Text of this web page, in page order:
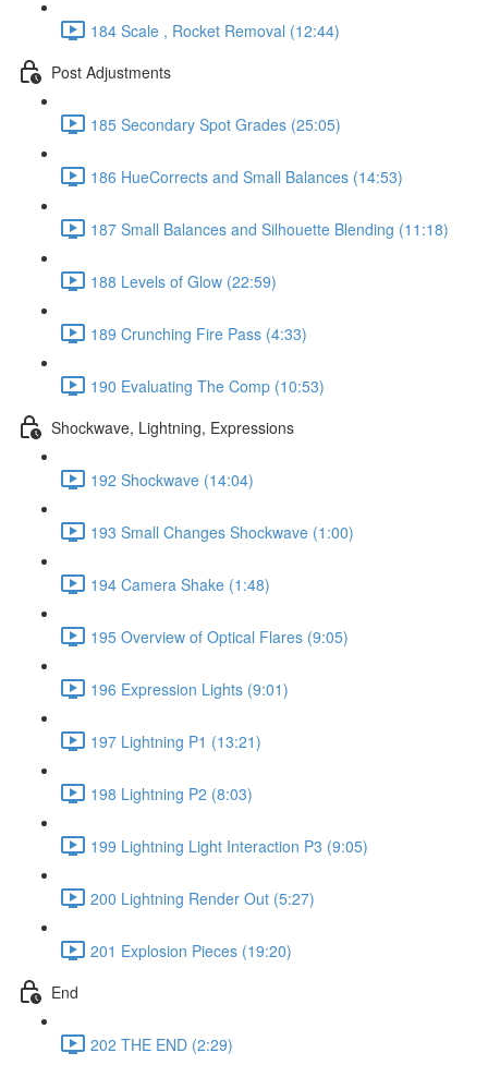
184 Scale , Rocket Removal (12:44)
Post Adjustments
185 Secondary Spot Grades (25:05)
186 HueCorrects and Small Balances (14:53)
187 Small Balances and Silhouette Blending (11:18)
188 Levels of Glow (22:59)
189 Crunching Fire Pass (4:33)
190 Evaluating The Comp (10:53)
Shockwave, Lightning, Expressions
192 Shockwave (14:04)
193 Small Changes Shockwave (1:00)
194 Camera Shake (1:48)
195 Overview of Optical Flares (9:05)
196 Expression Lights (9:01)
197 Lightning P1 (13:21)
198 Lightning P2 (8:03)
199 Lightning Light Interaction P3 (9:05)
200 Lightning Render Out (5:27)
201 Explosion Pieces (19:20)
End
202 THE END (2:29)